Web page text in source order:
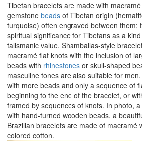
Tibetan bracelets are made with
gemstone beads of Tibetan origin
turquoise) often engraved between them;
spiritual significance for Tibetans as a
talismanic value. Shamballas-style
macramé flat knots with the inclusion of
beads with rhinestones or skull-shaped
masculine tones are also suitable for
with more beads and only a sequence of
beginning to the end of the bracelet, or
framed by sequences of knots. In photo,
with hand-turned wooden beads, a
Brazilian bracelets are made of macramé
colored cotton.